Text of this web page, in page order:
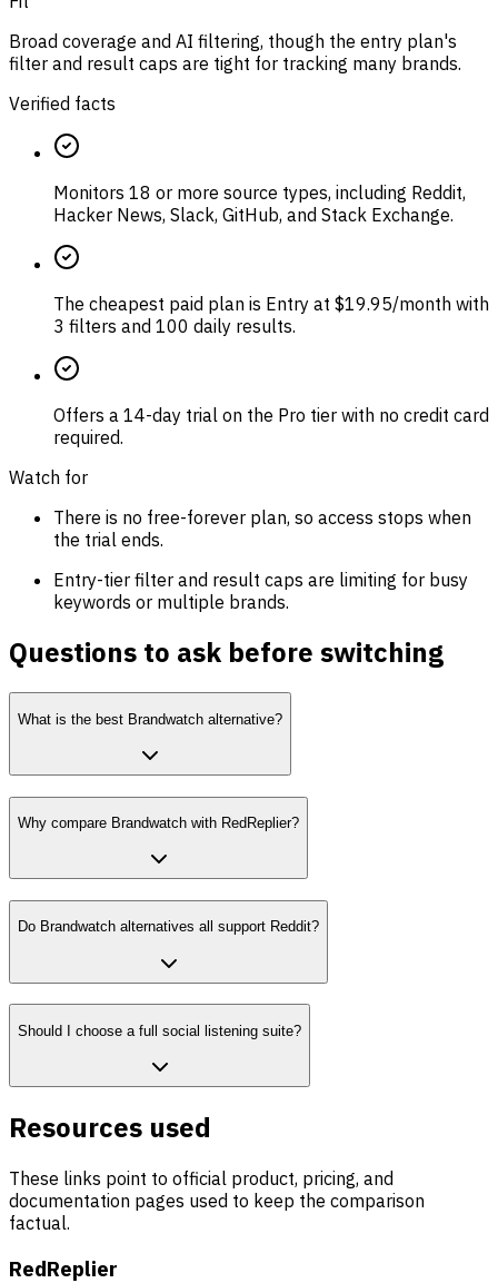
Broad coverage and AI filtering, though the entry plan's
filter and result caps are tight for tracking many brands.
Verified facts
Monitors 18 or more source types, including Reddit,
Hacker News, Slack, GitHub, and Stack Exchange.
The cheapest paid plan is Entry at $19.95/month with
3 filters and 100 daily results.
Offers a 14-day trial on the Pro tier with no credit card
required.
Watch for
There is no free-forever plan, so access stops when
the trial ends.
Entry-tier filter and result caps are limiting for busy
keywords or multiple brands.
Questions to ask before switching
What is the best Brandwatch alternative?
Why compare Brandwatch with RedReplier?
Do Brandwatch alternatives all support Reddit?
Should I choose a full social listening suite?
Resources used
These links point to official product, pricing, and
documentation pages used to keep the comparison
factual.
RedReplier